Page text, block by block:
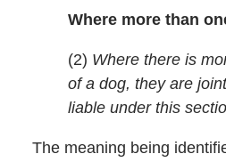
Where more than
(2) Where there is
of a dog, they are
liable under this
The meaning being